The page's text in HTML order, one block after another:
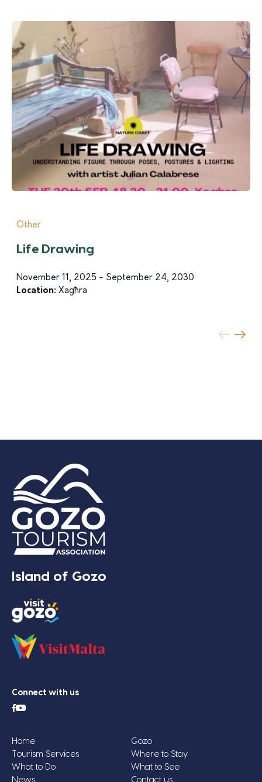
Other
Life Drawing
November 11, 2025 - September 24, 2030
Location: Xagħra
Island of Gozo
Connect with us
Home
Gozo
Tourism Services
Where to Stay
What to Do
What to See
News
Contact us